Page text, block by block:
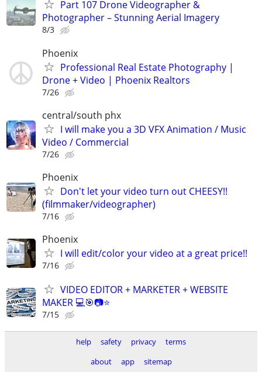
Part 107 Drone Videographer &
Photographer – Stunning Aerial Imagery
8/3
Phoenix
Professional Real Estate Photography |
Drone + Video | Phoenix Realtors
7/26
central/south phx
I will make you a 3D VFX Animation / Music
Video / Commercial
7/26
Phoenix
Don't let your video turn out CHEESY!!
(filmmaker/videographer)
7/16
Phoenix
I will edit/color your video at a great price!!
7/16
VIDEO EDITOR + MARKETER + WEBSITE
MAKER 💻🎯📷⭐
7/15
help safety privacy
terms
about
app sitemap